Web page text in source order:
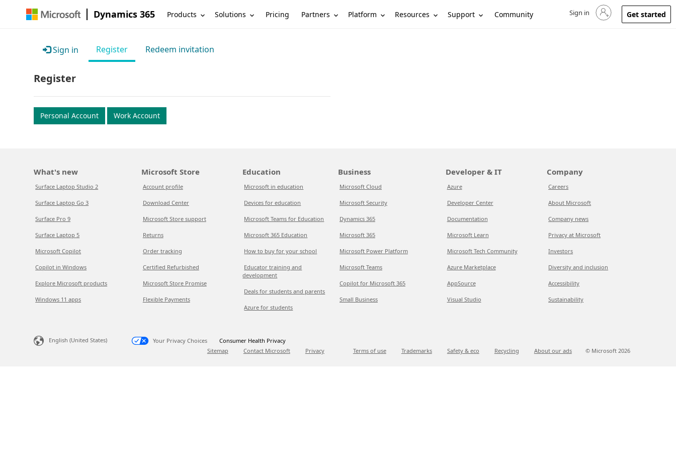
Dynamics 365 Products Solutions Pricing Partners Platform Resources Support Community Sign in to your account
Sign in Get started
Sign in Register Redeem invitation
Register
Personal Account Work Account
What's new
Surface Laptop Studio 2
Surface Laptop Go 3
Surface Pro 9
Surface Laptop 5
Microsoft Copilot
Copilot in Windows
Explore Microsoft products
Windows 11 apps
Microsoft Store
Account profile
Download Center
Microsoft Store support
Returns
Order tracking
Certified Refurbished
Microsoft Store Promise
Flexible Payments
Education
Microsoft in education
Devices for education
Microsoft Teams for Education
Microsoft 365 Education
How to buy for your school
Educator training and
development
Deals for students and parents
Azure for students
Business
Microsoft Cloud
Microsoft Security
Dynamics 365
Microsoft 365
Microsoft Power Platform
Microsoft Teams
Copilot for Microsoft 365
Small Business
Developer & IT
Azure
Developer Center
Documentation
Microsoft Learn
Microsoft Tech Community
Azure Marketplace
AppSource
Visual Studio
Company
Careers
About Microsoft
Company news
Privacy at Microsoft
Investors
Diversity and inclusion
Accessibility
Sustainability
English (United States) Your Privacy Choices
Consumer Health Privacy
Sitemap
Contact Microsoft Privacy Terms of use Trademarks Safety & eco Recycling About our ads © Microsoft 2026